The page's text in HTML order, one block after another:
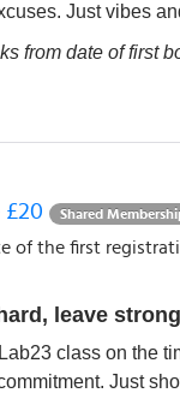
Just vibes
from date of first
Shared
of the first
leave
class on the
Just